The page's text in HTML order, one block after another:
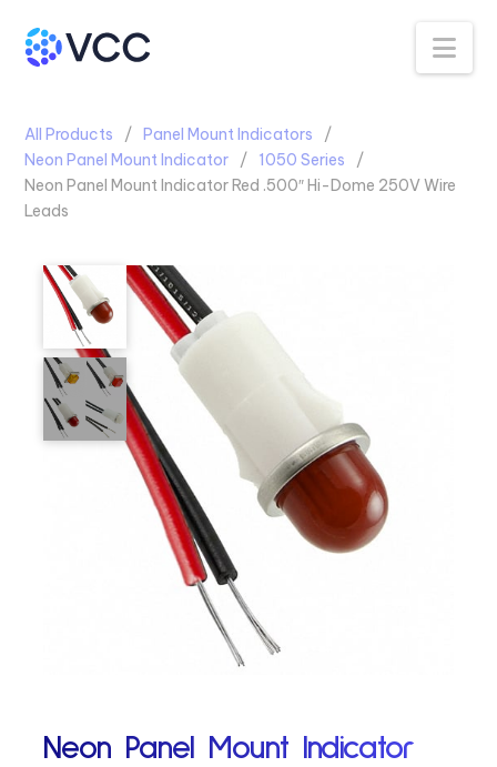
All Products
Panel Mount Indicators
Neon Panel Mount Indicator
1050 Series
Neon Panel Mount Indicator Red .500″ Hi-Dome 250V Wire
Leads
Neon Panel Mount Indicator